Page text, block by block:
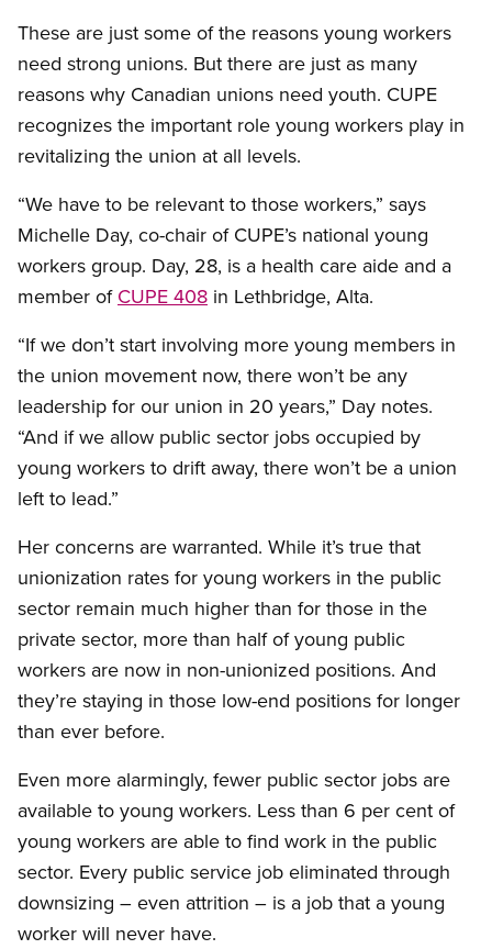
These are just some of the reasons young workers
need strong unions. But there are just as many
reasons why Canadian unions need youth. CUPE
recognizes the important role young workers play in
revitalizing the union at all levels.
“We have to be relevant to those workers,” says
Michelle Day, co-chair of CUPE’s national young
workers group. Day, 28, is a health care aide and a
member of CUPE 408 in Lethbridge, Alta.
“If we don’t start involving more young members in
the union movement now, there won’t be any
leadership for our union in 20 years,” Day notes.
“And if we allow public sector jobs occupied by
young workers to drift away, there won’t be a union
left to lead.”
Her concerns are warranted. While it’s true that
unionization rates for young workers in the public
sector remain much higher than for those in the
private sector, more than half of young public
workers are now in non-unionized positions. And
they’re staying in those low-end positions for longer
than ever before.
Even more alarmingly, fewer public sector jobs are
available to young workers. Less than 6 per cent of
young workers are able to find work in the public
sector. Every public service job eliminated through
downsizing – even attrition – is a job that a young
worker will never have.